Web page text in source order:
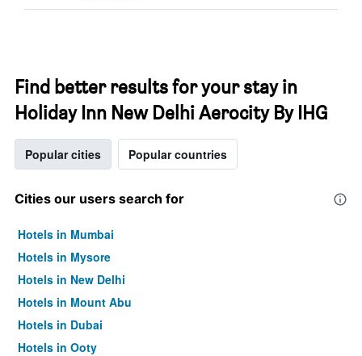
Find better results for your stay in
Holiday Inn New Delhi Aerocity By IHG
Popular cities Popular countries
Cities our users search for
Hotels in Mumbai
Hotels in Mysore
Hotels in New Delhi
Hotels in Mount Abu
Hotels in Dubai
Hotels in Ooty